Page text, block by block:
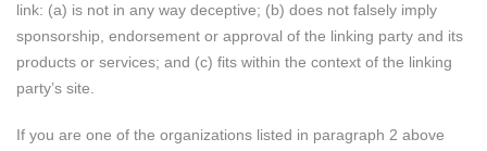
link: (a) is not in any way deceptive; (b) does not falsely imply
sponsorship, endorsement or approval of the linking party and its
products or services; and (c) fits within the context of the linking
party’s site.
If you are one of the organizations listed in paragraph 2 above